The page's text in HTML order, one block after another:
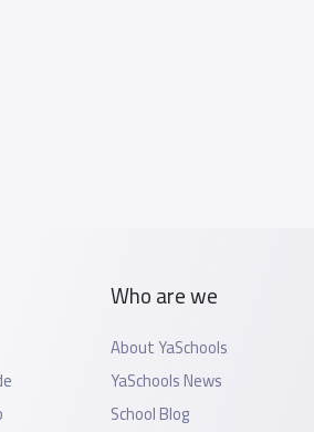
Who are we
About YaSchools
YaSchools News
School Blog